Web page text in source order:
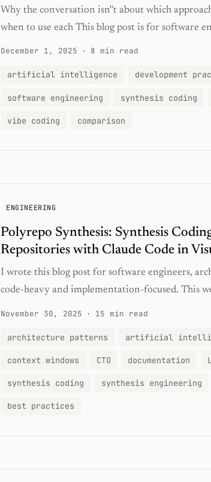
Why the conversation isn''t about which
when to use each This blog post is for software
December 1, 2025 · 8 min read
artificial intelligence development
software engineering synthesis coding
vibe coding comparison
ENGINEERING
Polyrepo Synthesis: Synthesis
Repositories with Claude Code in
I wrote this blog post for software engineers,
code-heavy and implementation-focused. This
November 30, 2025 · 15 min read
architecture patterns artificial
context windows CTO documentation
synthesis coding synthesis engineering
best practices